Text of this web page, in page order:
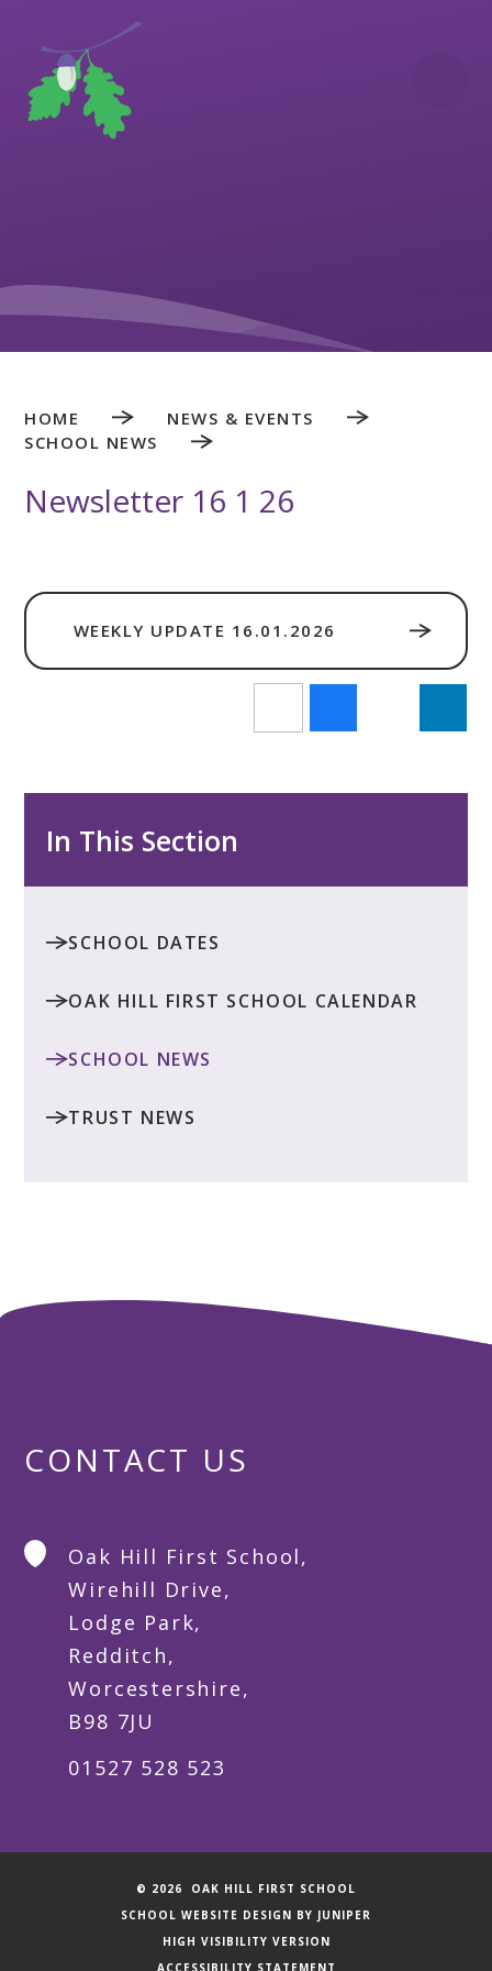
HOME
NEWS & EVENTS
SCHOOL NEWS
Newsletter 16 1 26
WEEKLY UPDATE 16.01.2026
In This Section
SCHOOL DATES
OAK HILL FIRST SCHOOL CALENDAR
SCHOOL NEWS
TRUST NEWS
CONTACT US
Oak Hill First School,
Wirehill Drive,
Lodge Park,
Redditch,
Worcestershire,
B98 7JU
01527 528 523
© 2026 OAK HILL FIRST SCHOOL
SCHOOL WEBSITE DESIGN BY JUNIPER
HIGH VISIBILITY VERSION
ACCESSIBILITY STATEMENT